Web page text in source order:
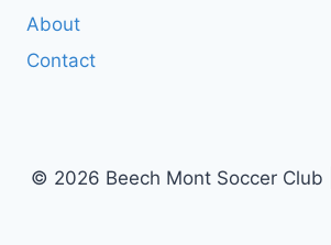
About
Contact
© 2026 Beech Mont Soccer Club |